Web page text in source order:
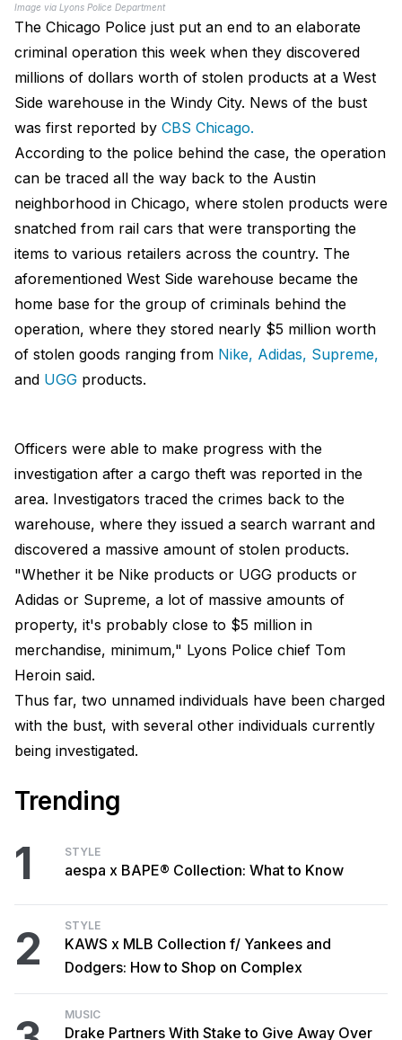
Image via Lyons Police Department
The Chicago Police just put an end to an elaborate
criminal operation this week when they discovered
millions of dollars worth of stolen products at a West
Side warehouse in the Windy City. News of the bust
was first reported by CBS Chicago.
According to the police behind the case, the operation
can be traced all the way back to the Austin
neighborhood in Chicago, where stolen products were
snatched from rail cars that were transporting the
items to various retailers across the country. The
aforementioned West Side warehouse became the
home base for the group of criminals behind the
operation, where they stored nearly $5 million worth
of stolen goods ranging from Nike, Adidas, Supreme,
and UGG products.
Officers were able to make progress with the
investigation after a cargo theft was reported in the
area. Investigators traced the crimes back to the
warehouse, where they issued a search warrant and
discovered a massive amount of stolen products.
"Whether it be Nike products or UGG products or
Adidas or Supreme, a lot of massive amounts of
property, it's probably close to $5 million in
merchandise, minimum," Lyons Police chief Tom
Heroin said.
Thus far, two unnamed individuals have been charged
with the bust, with several other individuals currently
being investigated.
Trending
1 STYLE
aespa x BAPE® Collection: What to Know
2 STYLE
KAWS x MLB Collection f/ Yankees and
Dodgers: How to Shop on Complex
MUSIC
Drake Partners With Stake to Give Away Over